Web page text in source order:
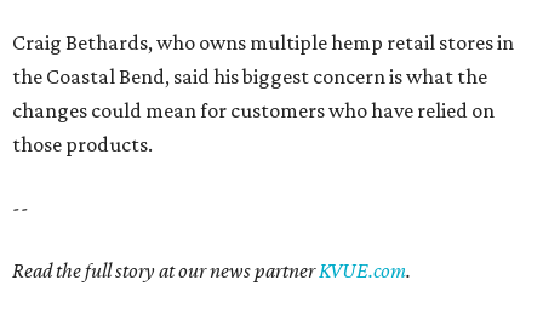
Craig Bethards, who owns multiple hemp retail stores in
the Coastal Bend, said his biggest concern is what the
changes could mean for customers who have relied on
those products.
--
Read the full story at our news partnerKVUE.com.